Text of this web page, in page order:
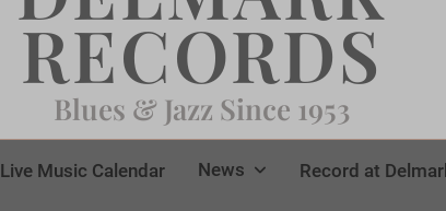
RECORDS
Blues & Jazz Since 1953
Live Music Calendar News Record at